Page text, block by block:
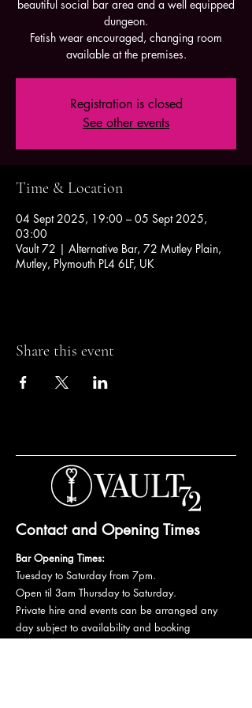
beautiful social bar area and a well equipped
dungeon.
Fetish wear encouraged, changing room
available at the premises.
Registration is closed
See other events
Time & Location
04 Sept 2025, 19:00 – 05 Sept 2025,
03:00
Vault 72 | Alternative Bar, 72 Mutley Plain,
Mutley, Plymouth PL4 6LF, UK
Share this event
Contact and Opening Times
Bar Opening Times:
Tuesday to Saturday from 7pm.
Open til 3am Thursday to Saturday.
Private hire and events can be arranged any
day subject to availability and booking